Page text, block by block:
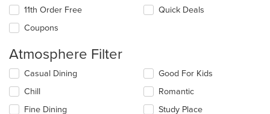
11th Order Free
Coupons
Quick Deals
Atmosphere Filter
Selecting/deselecting
following
checkboxes
Casual Dining
Chill
Fine Dining
Good For Kids
Romantic
Study Place